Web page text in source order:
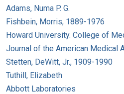
Adams, Numa P. G.
Fishbein, Morris, 1889-1976
Howard University. College of
Journal of the American Medical
Stetten, DeWitt, Jr., 1909-1990
Tuthill, Elizabeth
Abbott Laboratories